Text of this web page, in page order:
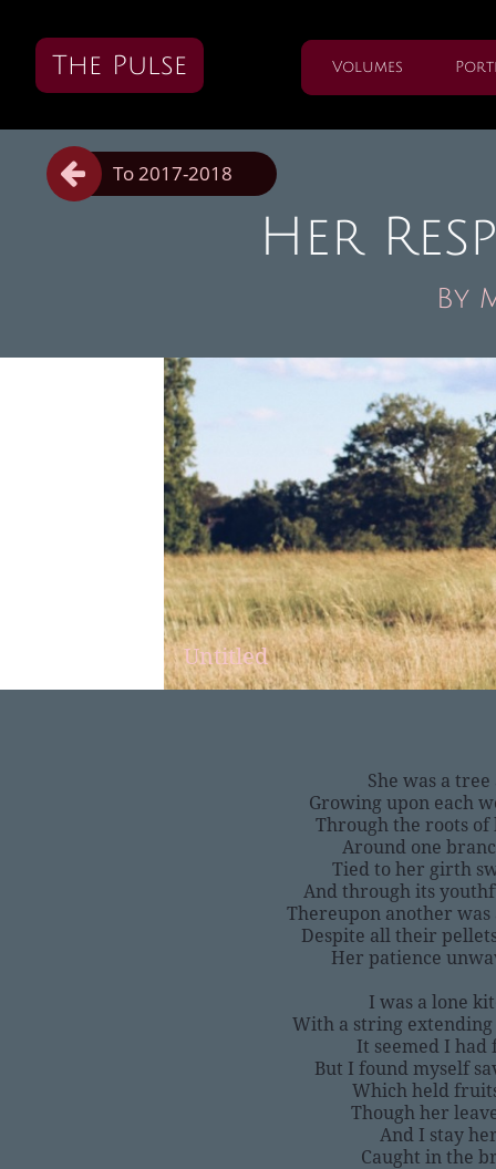
The Pulse Volumes
Her
By
To 2017-2018

Untitled
She was a
Growing upon each
Through the roots
Around one
Tied to her girth
And through its
Thereupon another
Despite all their
Her patience
I was a lone
With a string
It seemed I had
But I found myself
Which held
Though her
And I stay
Caught in the